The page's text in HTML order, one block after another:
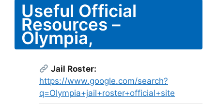
Useful Official
Resources –
Olympia,
Jail Roster:
https://www.google.com/search?
q=Olympia+jail+roster+official+site